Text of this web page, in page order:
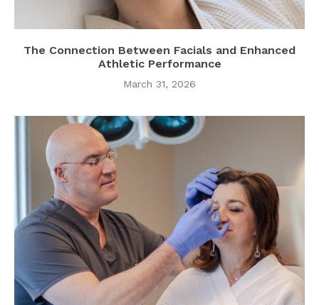
The Connection Between Facials and Enhanced
Athletic Performance
March 31, 2026